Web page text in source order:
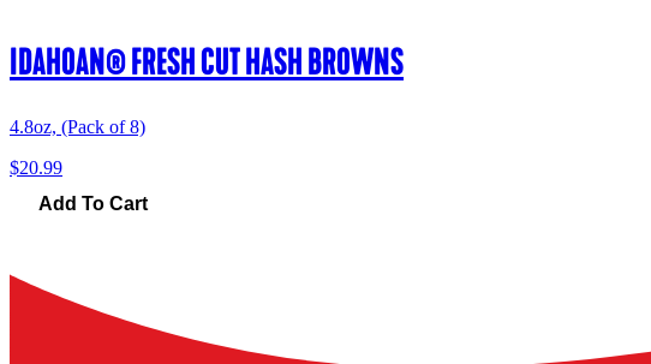
IDAHOAN® FRESH CUT HASH BROWNS
4.8oz, (Pack of 8)
$20.99
Add To Cart